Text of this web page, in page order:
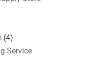
(4)
Service